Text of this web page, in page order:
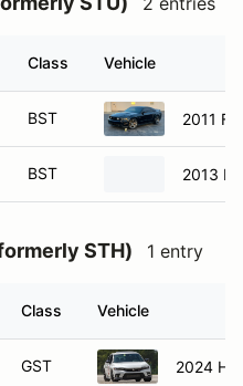
Class Vehicle
BST 2011
BST 2013
STH) 1 entry
Class Vehicle
GST 2024